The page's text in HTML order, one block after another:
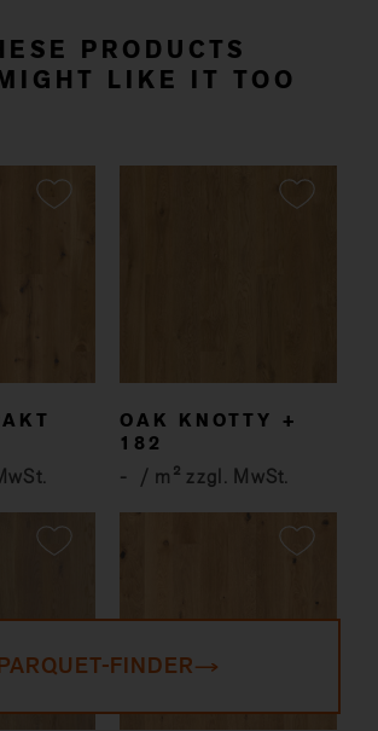
FINDER
PRODUCTS
LIKE IT TOO
OAK KNOTTY +
182
- / m² zzgl. MwSt.